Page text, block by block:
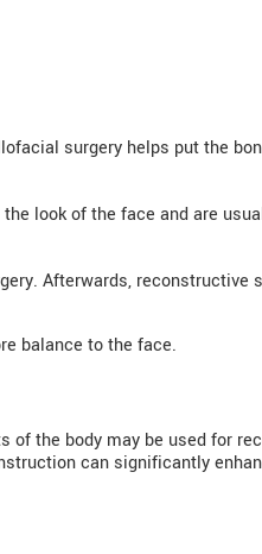
surgery helps put the
look of the face and are
Afterwards, reconstructive
balance to the face.
the body may be used for
can significantly